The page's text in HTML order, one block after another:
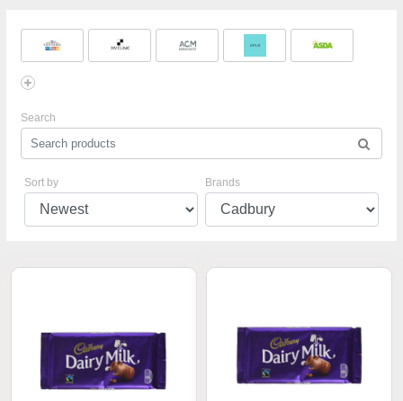
Search
Sort by Brands